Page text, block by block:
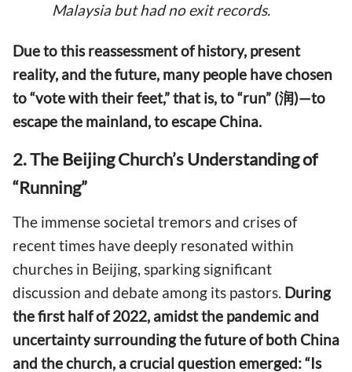
Malaysia but had no exit records.
Due to this reassessment of history, present
reality, and the future, many people have chosen
to “vote with their feet,” that is, to “run” (润)—to
escape the mainland, to escape China.
2. The Beijing Church’s Understanding of
“Running”
The immense societal tremors and crises of
recent times have deeply resonated within
churches in Beijing, sparking significant
discussion and debate among its pastors. During
the first half of 2022, amidst the pandemic and
uncertainty surrounding the future of both China
and the church, a crucial question emerged: “Is